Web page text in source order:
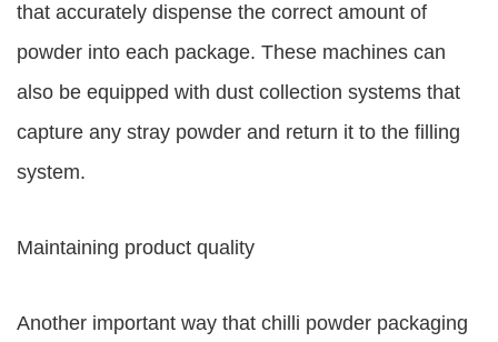
that accurately dispense the correct amount of
powder into each package. These machines can
also be equipped with dust collection systems that
capture any stray powder and return it to the filling
system.
Maintaining product quality
Another important way that chilli powder packaging